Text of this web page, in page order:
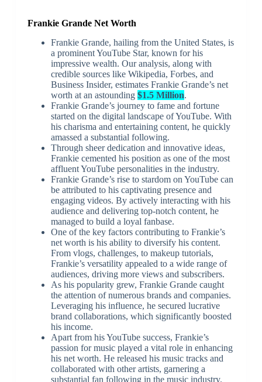
Frankie Grande Net Worth
Frankie Grande, hailing from the United States, is
a prominent YouTube Star, known for his
impressive wealth. Our analysis, along with
credible sources like Wikipedia, Forbes, and
Business Insider, estimates Frankie Grande’s net
worth at an astounding $1.5 Million.
Frankie Grande’s journey to fame and fortune
started on the digital landscape of YouTube. With
his charisma and entertaining content, he quickly
amassed a substantial following.
Through sheer dedication and innovative ideas,
Frankie cemented his position as one of the most
affluent YouTube personalities in the industry.
Frankie Grande’s rise to stardom on YouTube can
be attributed to his captivating presence and
engaging videos. By actively interacting with his
audience and delivering top-notch content, he
managed to build a loyal fanbase.
One of the key factors contributing to Frankie’s
net worth is his ability to diversify his content.
From vlogs, challenges, to makeup tutorials,
Frankie’s versatility appealed to a wide range of
audiences, driving more views and subscribers.
As his popularity grew, Frankie Grande caught
the attention of numerous brands and companies.
Leveraging his influence, he secured lucrative
brand collaborations, which significantly boosted
his income.
Apart from his YouTube success, Frankie’s
passion for music played a vital role in enhancing
his net worth. He released his music tracks and
collaborated with other artists, garnering a
substantial fan following in the music industry.